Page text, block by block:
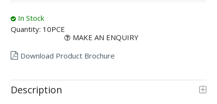
In Stock
Quantity: 10PCE
MAKE AN ENQUIRY
Download Product Brochure
Description